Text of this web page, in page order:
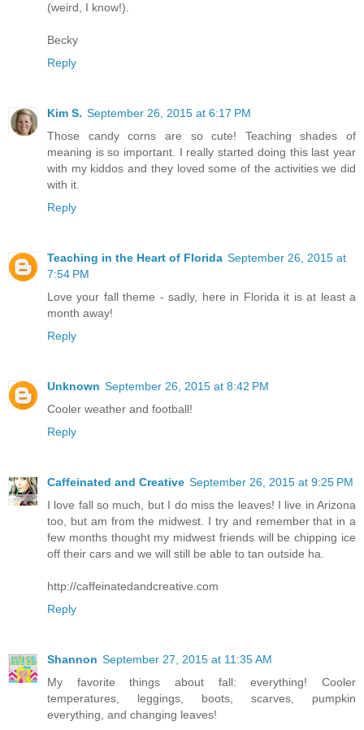
(weird, I know!).
Becky
Reply
Kim S. September 26, 2015 at 6:17 PM
Those candy corns are so cute! Teaching shades of
meaning is so important. I really started doing this last year
with my kiddos and they loved some of the activities we did
with it.
Reply
Teaching in the Heart of Florida September 26, 2015 at
7:54 PM
Love your fall theme - sadly, here in Florida it is at least a
month away!
Reply
Unknown September 26, 2015 at 8:42 PM
Cooler weather and football!
Reply
Caffeinated and Creative September 26, 2015 at 9:25 PM
I love fall so much, but I do miss the leaves! I live in Arizona
too, but am from the midwest. I try and remember that in a
few months thought my midwest friends will be chipping ice
off their cars and we will still be able to tan outside ha.
http://caffeinatedandcreative.com
Reply
Shannon September 27, 2015 at 11:35 AM
My favorite things about fall: everything! Cooler
temperatures, leggings, boots, scarves, pumpkin
everything, and changing leaves!